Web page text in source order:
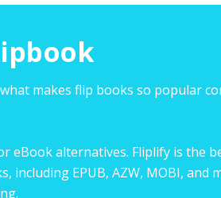
makes flip books so popular
eBook alternatives. Fliplify is the
EPUB, AZW, MOBI, and